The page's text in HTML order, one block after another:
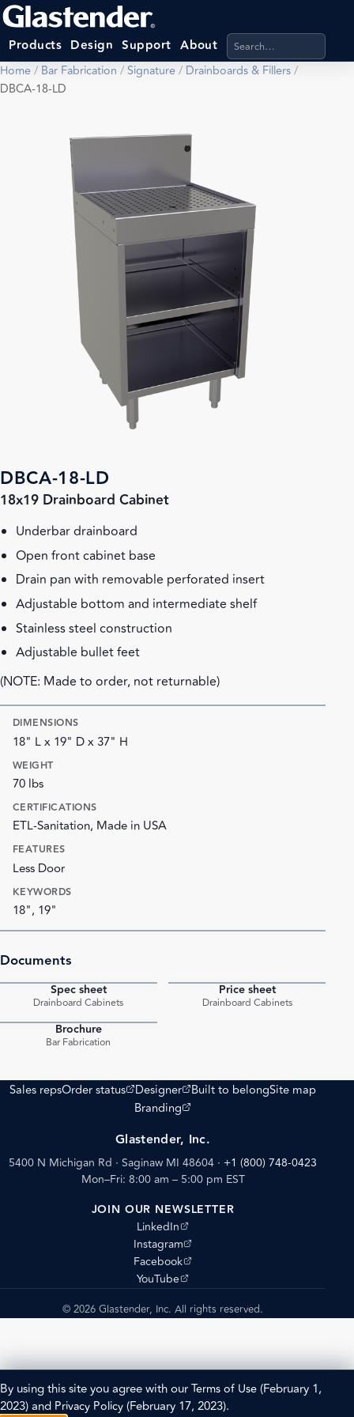
Products Design Support About Search products,
Home/ Bar Fabrication /Signature/ Drainboards & Fillers/
DBCA-18-LD
DBCA-18-LD
18x19 Drainboard Cabinet
Underbar drainboard
Open front cabinet base
Drain pan with removable perforated insert
Adjustable bottom and intermediate shelf
Stainless steel construction
Adjustable bullet feet
(NOTE: Made to order, not returnable)
DIMENSIONS
18" L x 19" D x 37" H
WEIGHT
70 lbs
CERTIFICATIONS
ETL-Sanitation, Made in USA
FEATURES
Less Door
KEYWORDS
18", 19"
Documents
Spec sheet
Drainboard Cabinets
Price sheet
Drainboard Cabinets
Brochure
Bar Fabrication
Sales repsOrder status
(opens external site)
Designer
(opens external site)
Built to belongSite map
Branding
(opens external site)
Glastender, Inc.
5400 N Michigan Rd · Saginaw MI 48604 · +1 (800) 748-0423
Mon–Fri: 8:00 am – 5:00 pm EST
JOIN OUR NEWSLETTER
LinkedIn
(opens external site)
Instagram
(opens external site)
Facebook
(opens external site)
YouTube
(opens external site)
© 2026 Glastender, Inc. All rights reserved.
By using this site you agree with ourTerms of Use(February 1,
2023) and Privacy Policy(February 17, 2023).